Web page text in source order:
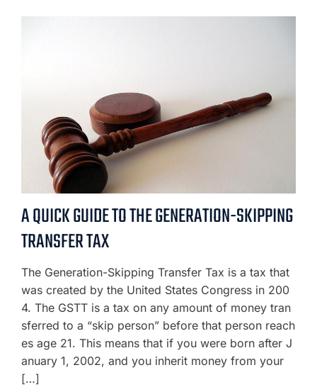
A QUICK GUIDE TO THE GENERATION-SKIPPING
TRANSFER TAX
The Generation-Skipping Transfer Tax is a tax that
was created by the United States Congress in 200
4. The GSTT is a tax on any amount of money tran
sferred to a “skip person” before that person reach
es age 21. This means that if you were born after J
anuary 1, 2002, and you inherit money from your
[…]